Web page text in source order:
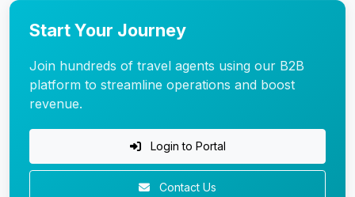
Start Your Journey
Join hundreds of travel agents using our B2B
platform to streamline operations and boost
revenue.
Login to Portal
Contact Us